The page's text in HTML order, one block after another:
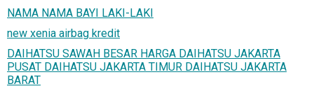
NAMA NAMA BAYI LAKI-LAKI
new xenia airbag kredit
DAIHATSU SAWAH BESAR HARGA DAIHATSU JAKARTA
PUSAT DAIHATSU JAKARTA TIMUR DAIHATSU JAKARTA
BARAT